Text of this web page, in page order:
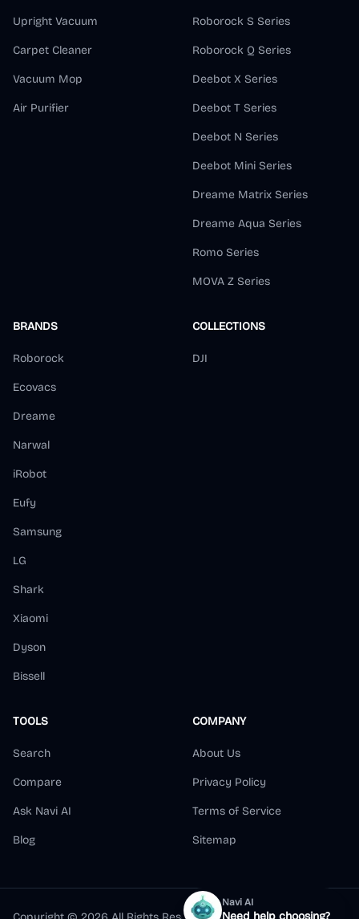
Upright Vacuum
Carpet Cleaner
Vacuum Mop
Air Purifier
Roborock S Series
Roborock Q Series
Deebot X Series
Deebot T Series
Deebot N Series
Deebot Mini Series
Dreame Matrix Series
Dreame Aqua Series
Romo Series
MOVA Z Series
BRANDS
Roborock
Ecovacs
Dreame
Narwal
iRobot
Eufy
Samsung
LG
Shark
Xiaomi
Dyson
Bissell
COLLECTIONS
DJI
TOOLS
Search
Compare
Ask Navi AI
Blog
COMPANY
About Us
Privacy Policy
Terms of Service
Sitemap
Navi AI